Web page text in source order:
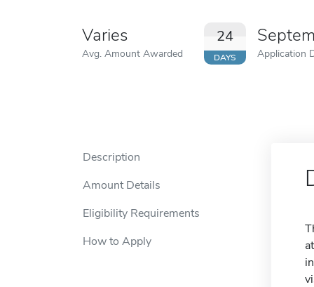
Varies
Avg. Amount Awarded
24
DAYS Application
Description
Amount Details
Eligibility Requirements
How to Apply